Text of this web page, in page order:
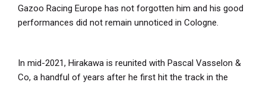
Gazoo Racing Europe has not forgotten him and his good
performances did not remain unnoticed in Cologne.
In mid-2021, Hirakawa is reunited with Pascal Vasselon &
Co, a handful of years after he first hit the track in the